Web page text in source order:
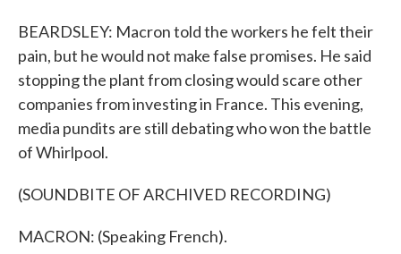
BEARDSLEY: Macron told the workers he felt their
pain, but he would not make false promises. He said
stopping the plant from closing would scare other
companies from investing in France. This evening,
media pundits are still debating who won the battle
of Whirlpool.
(SOUNDBITE OF ARCHIVED RECORDING)
MACRON: (Speaking French).